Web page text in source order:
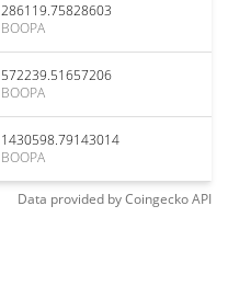
286119.75828603
BOOPA
572239.51657206
BOOPA
1430598.79143014
BOOPA
Data provided byCoingeckoAPI